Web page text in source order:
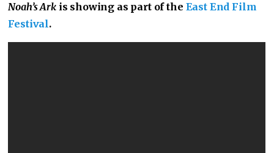
Noah’s Arkis showing as part of the East End Film
Festival.